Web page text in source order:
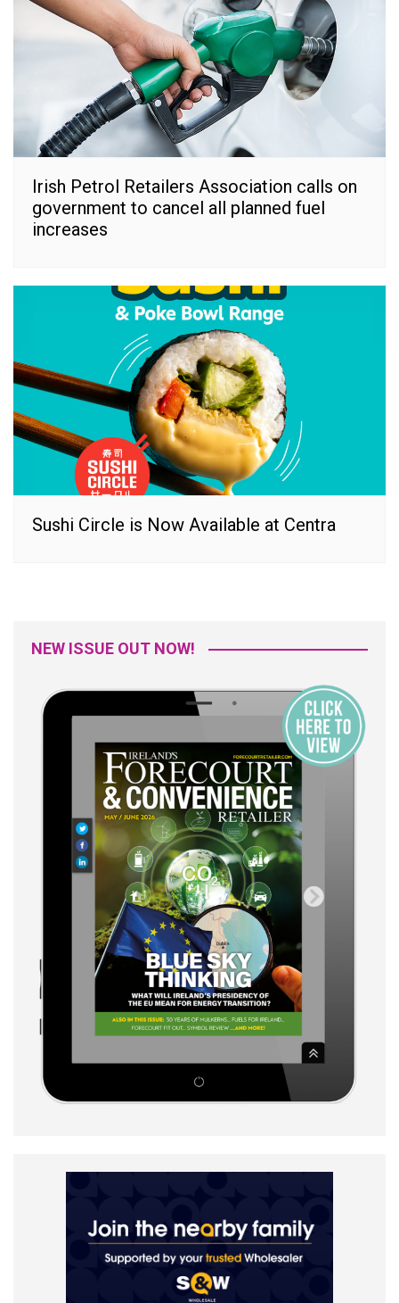
Irish Petrol Retailers Association calls on
government to cancel all planned fuel
increases
Sushi Circle is Now Available at Centra
NEW ISSUE OUT NOW!